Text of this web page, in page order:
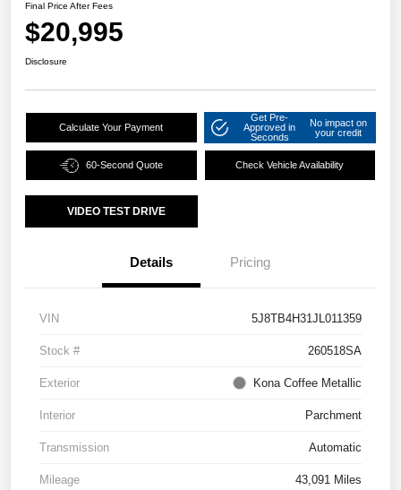
Final Price After Fees
$20,995
Disclosure
Calculate Your Payment
Get Pre-
Approved in
Seconds
No impact on
your credit
60-Second Quote Check Vehicle Availability
VIDEO TEST DRIVE
Details Pricing
VIN 5J8TB4H31JL011359
Stock # 260518SA
Exterior Kona Coffee Metallic
Interior Parchment
Transmission Automatic
Mileage 43,091 Miles